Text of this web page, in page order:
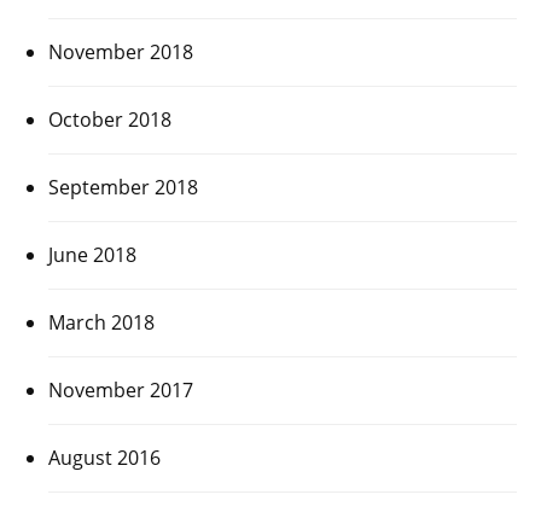
November 2018
October 2018
September 2018
June 2018
March 2018
November 2017
August 2016